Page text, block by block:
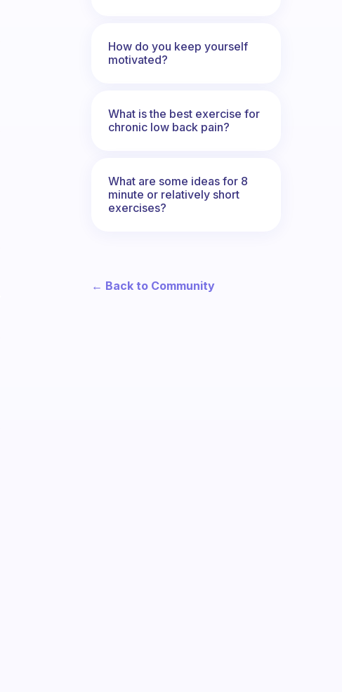
How do you keep yourself
motivated?
What is the best exercise for
chronic low back pain?
What are some ideas for 8
minute or relatively short
exercises?
← Back to Community